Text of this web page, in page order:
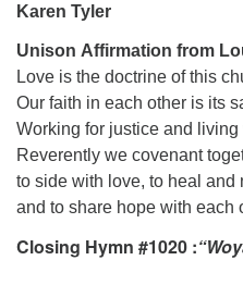
Karen Tyler
Unison Affirmation from
Love is the doctrine of this
Our faith in each other is its
Working for justice and
Reverently we covenant
to side with love, to heal and
and to share hope with each
Closing Hymn #1020 :